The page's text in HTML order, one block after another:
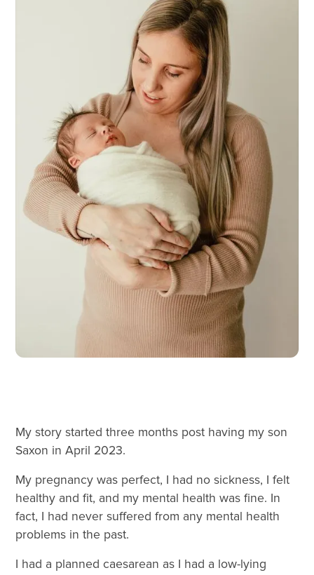
My story started three months post having my son
Saxon in April 2023.
My pregnancy was perfect, I had no sickness, I felt
healthy and fit, and my mental health was fine. In
fact, I had never suffered from any mental health
problems in the past.
I had a planned caesarean as I had a low-lying